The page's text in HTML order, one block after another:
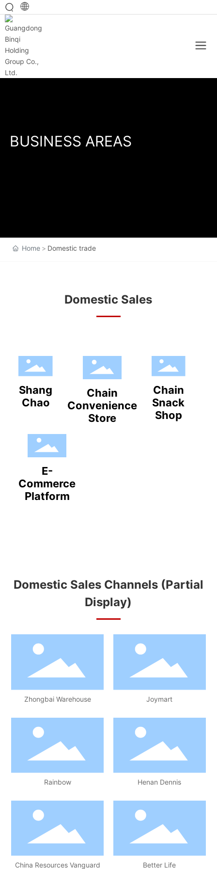
BUSINESS AREAS
Home Domestic trade
Domestic Sales
Shang
Chao
Chain
Convenience
Store
Chain
Snack
Shop
E-
Commerce
Platform
Domestic Sales Channels (Partial
Display)
Zhongbai Warehouse Joymart
Rainbow Henan Dennis
China Resources Vanguard Better Life